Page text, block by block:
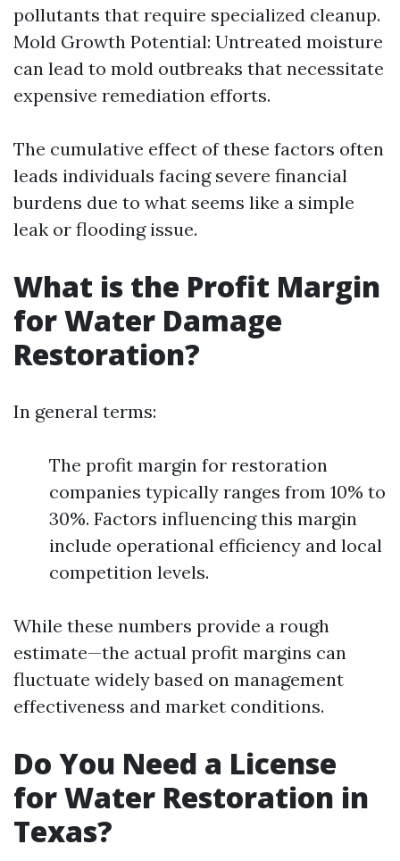
pollutants that require specialized cleanup.
Mold Growth Potential: Untreated moisture
can lead to mold outbreaks that necessitate
expensive remediation efforts.
The cumulative effect of these factors often
leads individuals facing severe financial
burdens due to what seems like a simple
leak or flooding issue.
What is the Profit Margin
for Water Damage
Restoration?
In general terms:
The profit margin for restoration
companies typically ranges from 10% to
30%. Factors influencing this margin
include operational efficiency and local
competition levels.
While these numbers provide a rough
estimate—the actual profit margins can
fluctuate widely based on management
effectiveness and market conditions.
Do You Need a License
for Water Restoration in
Texas?